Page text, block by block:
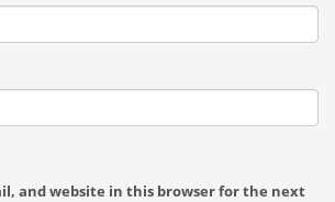
and website in this browser for the next